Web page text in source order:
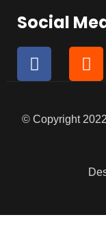
Social
F
a
b
I
n
a
a
© Copyright